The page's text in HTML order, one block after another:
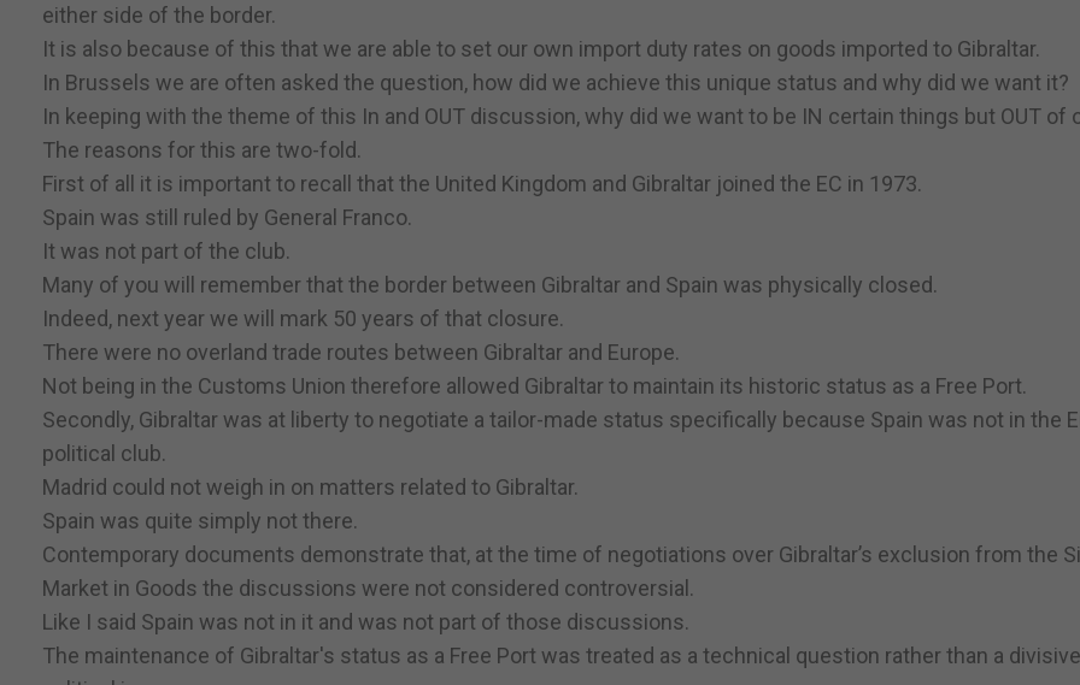
either side of the border.
It is also because of this that we are able to set our own import duty rates on goods imported to Gibraltar.
In Brussels we are often asked the question, how did we achieve this unique status and why did we want it?
In keeping with the theme of this In and OUT discussion, why did we want to be IN certain things but OUT of
The reasons for this are two-fold.
First of all it is important to recall that the United Kingdom and Gibraltar joined the EC in 1973.
Spain was still ruled by General Franco.
It was not part of the club.
Many of you will remember that the border between Gibraltar and Spain was physically closed.
Indeed, next year we will mark 50 years of that closure.
There were no overland trade routes between Gibraltar and Europe.
Not being in the Customs Union therefore allowed Gibraltar to maintain its historic status as a Free Port.
Secondly, Gibraltar was at liberty to negotiate a tailor-made status specifically because Spain was not in the
political club.
Madrid could not weigh in on matters related to Gibraltar.
Spain was quite simply not there.
Contemporary documents demonstrate that, at the time of negotiations over Gibraltar’s exclusion from the
Market in Goods the discussions were not considered controversial.
Like I said Spain was not in it and was not part of those discussions.
The maintenance of Gibraltar's status as a Free Port was treated as a technical question rather than a divisive